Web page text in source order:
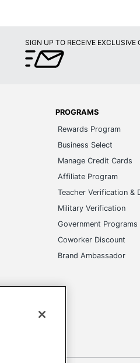
Business Select
Manage Credit Cards
Affiliate Program
Teacher Verification &
Military Verification
Government Programs
Coworker Discount
Brand Ambassador